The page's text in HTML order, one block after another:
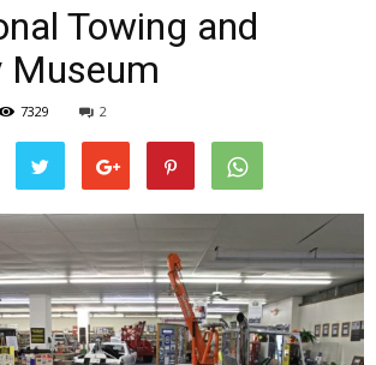
Towing and
Museum
7329 2